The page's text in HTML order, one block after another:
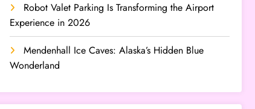
Robot Valet Parking Is Transforming the Airport
Experience in 2026
Mendenhall Ice Caves: Alaska’s Hidden Blue
Wonderland